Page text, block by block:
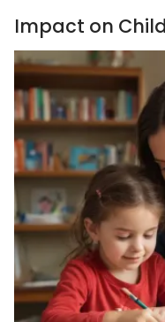
Impact on